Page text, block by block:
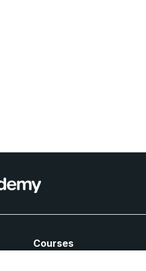
Courses